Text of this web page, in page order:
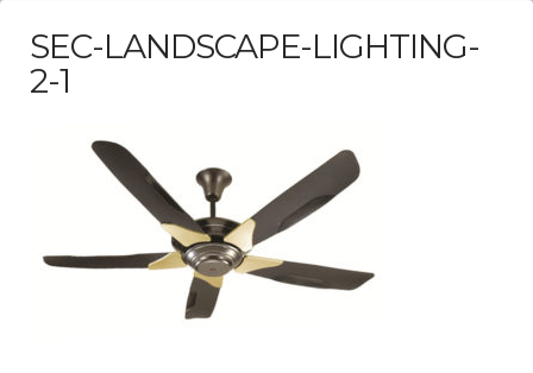
SEC-LANDSCAPE-LIGHTING-
2-1